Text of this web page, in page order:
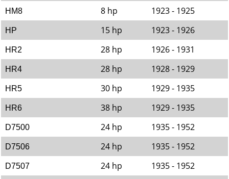
HM8 8 hp 1923 - 1925
HP 15 hp 1923 - 1926
HR2 28 hp 1926 - 1931
HR4 28 hp 1928 - 1929
HR5 30 hp 1929 - 1935
HR6 38 hp 1929 - 1935
D7500 24 hp 1935 - 1952
D7506 24 hp 1935 - 1952
D7507 24 hp 1935 - 1952